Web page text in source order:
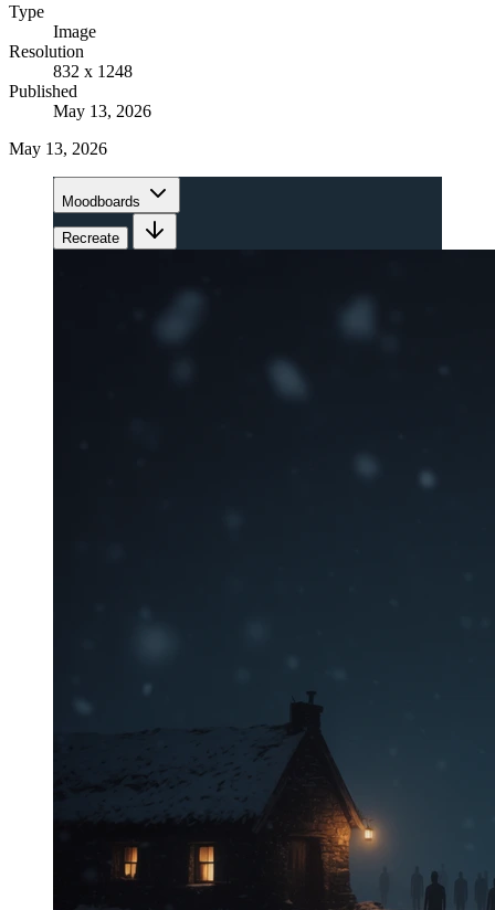
Type
Image
Resolution
832 x 1248
Published
May 13, 2026
May 13, 2026
Moodboards
Recreate